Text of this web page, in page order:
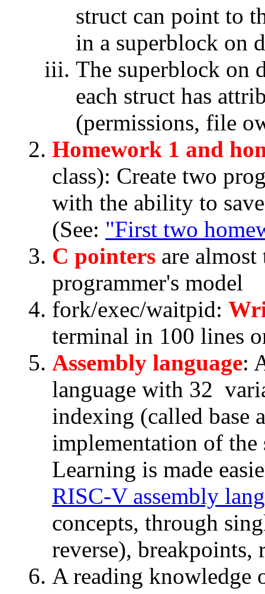
struct can point to
in a superblock on
The superblock on
each struct has
(permissions, file
Homework 1 and
class): Create two
with the ability to
(See: "First two
C pointers are almost
programmer's model
fork/exec/waitpid:
terminal in 100 lines
Assembly language:
language with 32
indexing (called base
implementation of
Learning is made
RISC-V assembly
concepts, through
reverse), breakpoints,
A reading knowledge